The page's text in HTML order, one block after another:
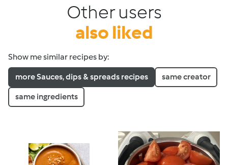
Other users
also liked
Show me similar recipes by:
more Sauces, dips & spreads recipes same creator
same ingredients